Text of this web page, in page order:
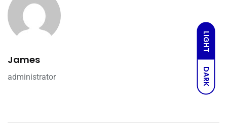
LIGHT
DARK
James
administrator